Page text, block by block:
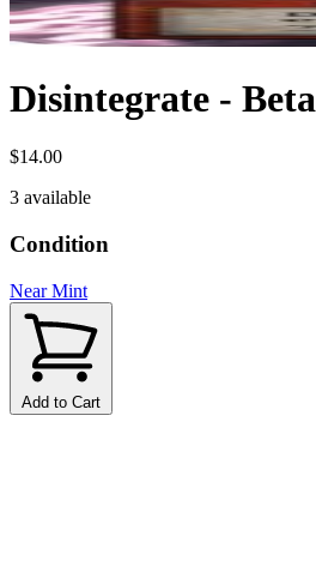
Disintegrate - Beta
$14.00
3 available
Condition
Near Mint
Add to Cart